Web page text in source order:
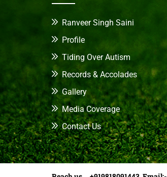
Ranveer Singh Saini
Profile
Tiding Over Autism
Records & Accolades
Gallery
Media Coverage
Contact Us